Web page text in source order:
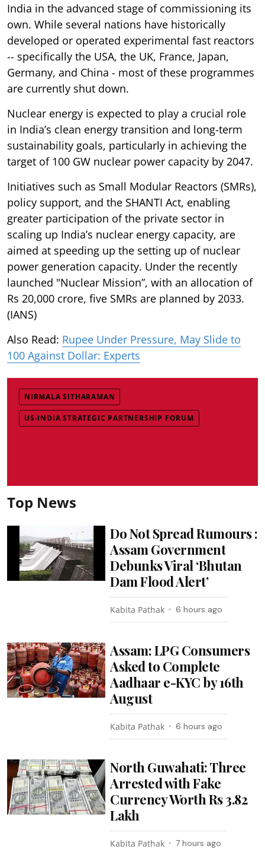
India in the advanced stage of commissioning its
own. While several nations have historically
developed or operated experimental fast reactors
-- specifically the USA, the UK, France, Japan,
Germany, and China - most of these programmes
are currently shut down.
Nuclear energy is expected to play a crucial role
in India’s clean energy transition and long-term
sustainability goals, particularly in achieving the
target of 100 GW nuclear power capacity by 2047.
Initiatives such as Small Modular Reactors (SMRs),
policy support, and the SHANTI Act, enabling
greater participation of the private sector in
scaling up India’s nuclear energy capacity, are
aimed at speeding up the setting up of nuclear
power generation capacity. Under the recently
launched "Nuclear Mission”, with an allocation of
Rs 20,000 crore, five SMRs are planned by 2033.
(IANS)
Also Read: Rupee Under Pressure, May Slide to
100 Against Dollar: Experts
NIRMALA SITHARAMAN
US-INDIA STRATEGIC PARTNERSHIP FORUM
Top News
Do Not Spread Rumours :
Assam Government
Debunks Viral ‘Bhutan
Dam Flood Alert’
Kabita Pathak 6 hours ago
Assam: LPG Consumers
Asked to Complete
Aadhaar e-KYC by 16th
August
Kabita Pathak 6 hours ago
North Guwahati: Three
Arrested with Fake
Currency Worth Rs 3.82
Lakh
Kabita Pathak 7 hours ago